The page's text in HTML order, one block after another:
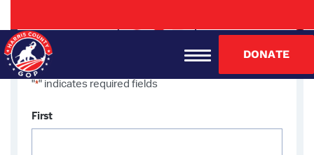
DONATE
"*" indicates required fields
Name
*
First